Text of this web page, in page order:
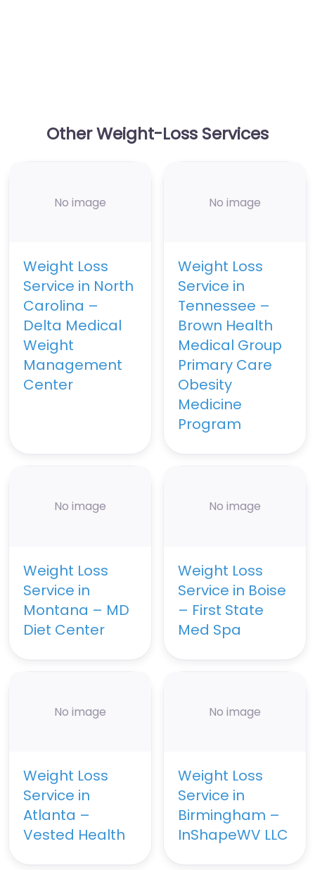
Other Weight-Loss Services
No image
Weight Loss
Service in North
Carolina –
Delta Medical
Weight
Management
Center
No image
Weight Loss
Service in
Tennessee –
Brown Health
Medical Group
Primary Care
Obesity
Medicine
Program
No image
Weight Loss
Service in
Montana – MD
Diet Center
No image
Weight Loss
Service in Boise
– First State
Med Spa
No image
Weight Loss
Service in
Atlanta –
Vested Health
No image
Weight Loss
Service in
Birmingham –
InShapeWV LLC